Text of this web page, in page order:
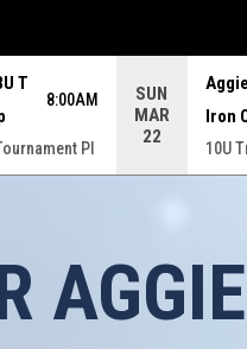
T
8:00AM
Pl
SUN
MAR
22
Iron
10U